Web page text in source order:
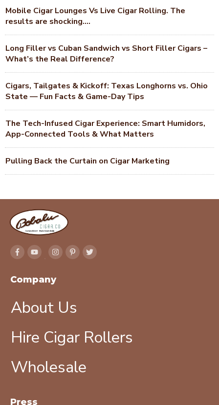
Mobile Cigar Lounges Vs Live Cigar Rolling. The
results are shocking….
Long Filler vs Cuban Sandwich vs Short Filler Cigars –
What’s the Real Difference?
Cigars, Tailgates & Kickoff: Texas Longhorns vs. Ohio
State — Fun Facts & Game-Day Tips
The Tech-Infused Cigar Experience: Smart Humidors,
App-Connected Tools & What Matters
Pulling Back the Curtain on Cigar Marketing
Company
About Us
Hire Cigar Rollers
Wholesale
Press